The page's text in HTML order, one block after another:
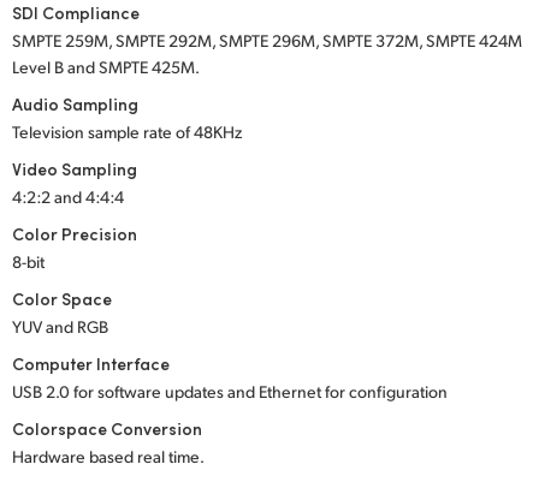
SDI Compliance
SMPTE 259M,SMPTE 292M,SMPTE 296M,SMPTE 372M,SMPTE 424M
Level B andSMPTE 425M.
Audio Sampling
Television sample rate of 48KHz
Video Sampling
4:2:2 and 4:4:4
Color Precision
8-bit
Color Space
YUV and RGB
Computer Interface
USB 2.0 for software updates and Ethernet for configuration
Colorspace Conversion
Hardware based real time.